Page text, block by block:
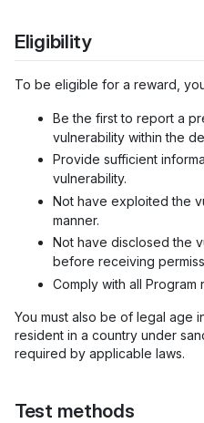
Eligibility
To be eligible for a reward,
Be the first to report a
vulnerability within the
Provide sufficient
vulnerability.
Not have exploited the
manner.
Not have disclosed the
before receiving
Comply with all Program
You must also be of legal age
resident in a country under
required by applicable laws.
Test methods